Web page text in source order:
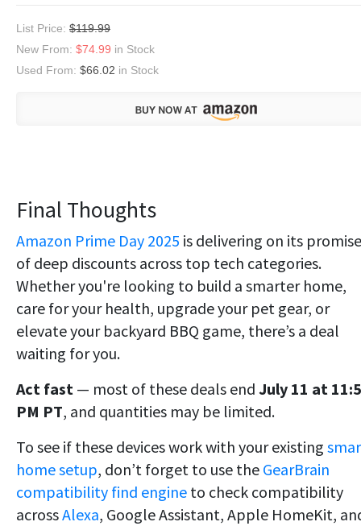
List Price: $119.99
New From: $74.99 in Stock
Used From: $66.02 in Stock
Final Thoughts
Amazon Prime Day 2025 is delivering on its promise
of deep discounts across top tech categories.
Whether you're looking to build a smarter home,
care for your health, upgrade your pet gear, or
elevate your backyard BBQ game, there’s a deal
waiting for you.
Act fast — most of these deals end July 11 at
PM PT, and quantities may be limited.
To see if these devices work with your existing
home setup, don’t forget to use the GearBrain
compatibility find engine to check compatibility
acrossAlexa, Google Assistant, Apple HomeKit,